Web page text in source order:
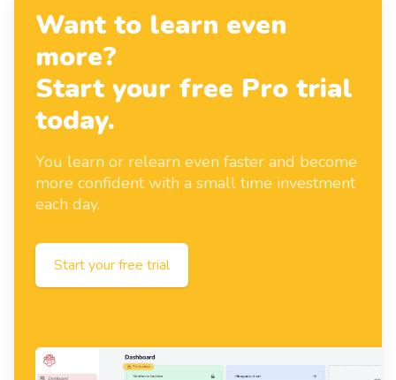
Want to learn even
more?
Start your free Pro trial
today.
You learn or relearn even faster and become
more confident with a small time investment
each day.
Start your free trial